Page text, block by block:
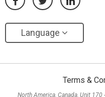
Language
Terms &
North America, Canada, Unit 170